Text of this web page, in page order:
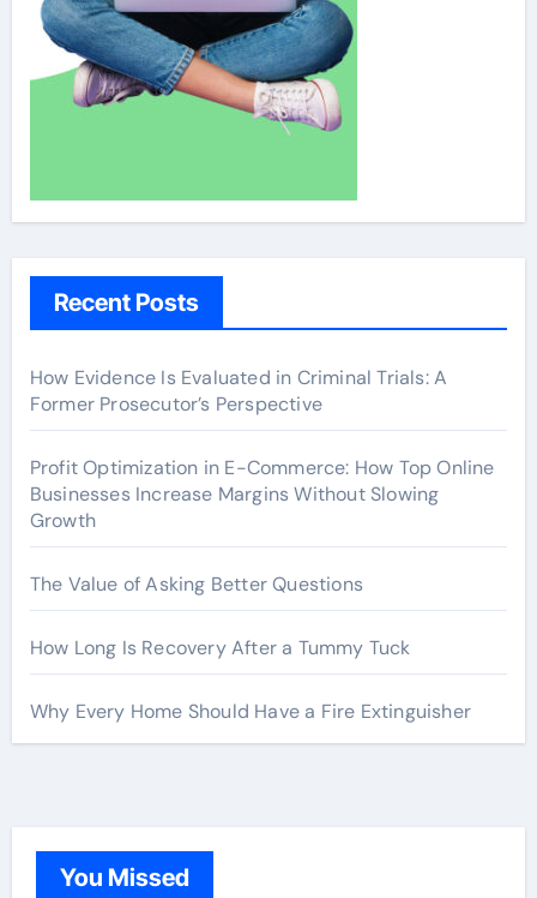
Recent Posts
How Evidence Is Evaluated in Criminal Trials: A
Former Prosecutor’s Perspective
Profit Optimization in E-Commerce: How Top Online
Businesses Increase Margins Without Slowing
Growth
The Value of Asking Better Questions
How Long Is Recovery After a Tummy Tuck
Why Every Home Should Have a Fire Extinguisher
You Missed